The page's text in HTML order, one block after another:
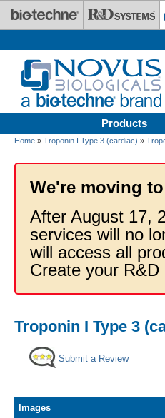
Skip to main content
Products
Home » Troponin I Type 3 (cardiac) »
We're moving
After August 17,
services will no
will access all
Create your
Troponin I Type 3
Submit a Review
Images